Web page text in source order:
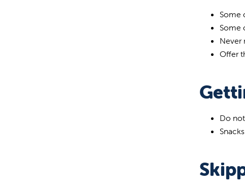
Some
Some
Never
Offer
Do